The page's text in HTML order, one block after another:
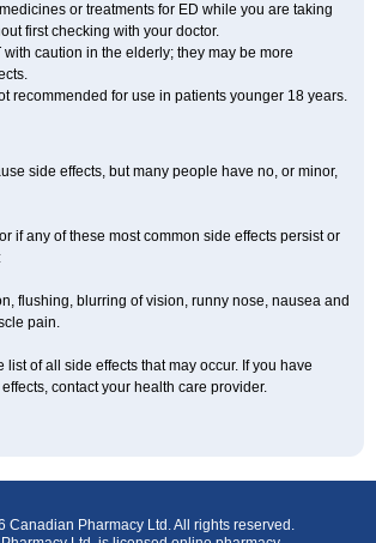
or treatments for ED while you are taking
first checking with your doctor.
with caution in the elderly; they may be more
recommended for use in patients younger 18 years.
side effects, but many people have no, or minor,
if any of these most common side effects persist or
flushing, blurring of vision, runny nose, nausea and
pain.
list of all side effects that may occur. If you have
contact your health care provider.
Canadian Pharmacy Ltd. All rights reserved.